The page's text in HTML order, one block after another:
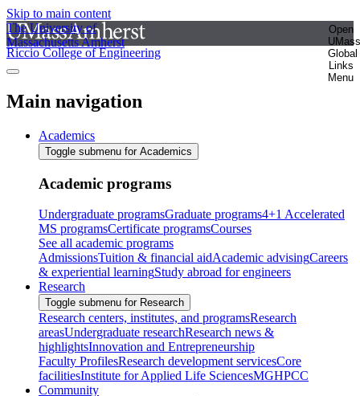
Skip to main content
The University of
Massachusetts Amherst
Open
UMass
Global
Links
Menu
Riccio College of Engineering
Main navigation
Academics
Toggle submenu for Academics
Academic programs
Undergraduate programsGraduate programs4+1 Accelerated
MS programsCertificate programsCourses
See all academic programs
AdmissionsTuition & financial aidAcademic advisingCareers
& experiential learningStudy abroad for engineers
Research
Toggle submenu for Research
Research centers, institutes, and programsResearch
areasUndergraduate researchResearch news &
highlightsInnovation and Entrepreneurship
Faculty ProfilesResearch development servicesCore
facilitiesInstitute for Applied Life SciencesMGHPCC
Community